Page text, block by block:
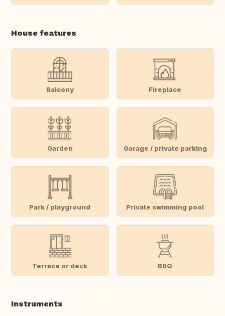
House features
Balcony Fireplace
Garden Garage / private parking
Park / playground Private swimming pool
Terrace or deck BBQ
Instruments